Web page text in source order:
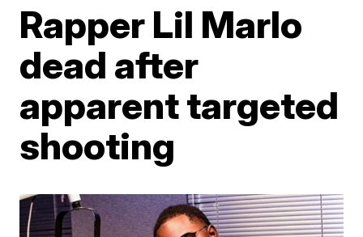
Rapper Lil Marlo
dead after
apparent targeted
shooting